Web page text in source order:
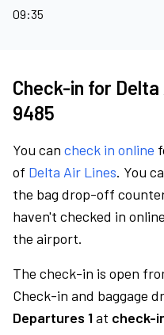
09:35
Check-in for
9485
You can check in online
of Delta Air Lines. You
the bag drop-off
haven't checked in
the airport.
The check-in is open
Check-in and baggage
Departures 1at check-